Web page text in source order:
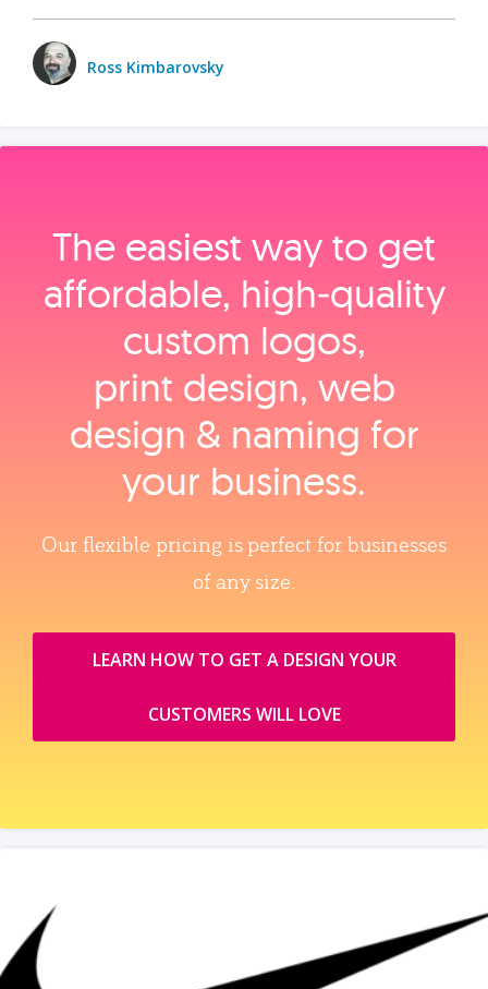
Ross Kimbarovsky
The easiest way to get
affordable, high‑quality
custom logos,
print design, web
design & naming for
your business.
Our flexible pricing is perfect for businesses
of any size.
LEARN HOW TO GET A DESIGN YOUR
CUSTOMERS WILL LOVE